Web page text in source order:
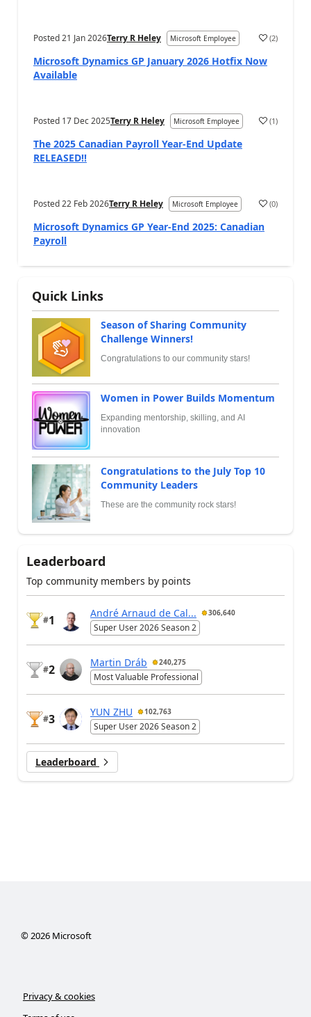
Posted21 Jan 2026Terry R Heley Microsoft Employee (2)
Microsoft Dynamics GP January 2026 Hotfix Now
Available
Posted 17 Dec 2025Terry R Heley Microsoft Employee (1)
The 2025 Canadian Payroll Year-End Update
RELEASED!!
Posted22 Feb 2026Terry R Heley Microsoft Employee (0)
Microsoft Dynamics GP Year-End 2025: Canadian
Payroll
Quick Links
Season of Sharing Community
Challenge Winners!
Congratulations to our community stars!
Women in Power Builds Momentum
Expanding mentorship, skilling, and AI
innovation
Congratulations to the July Top 10
Community Leaders
These are the community rock stars!
Leaderboard
Top community members by points
#1
André Arnaud de Cal... 306,640
Super User 2026 Season 2
#2
Martin Dráb 240,275
Most Valuable Professional
#3
YUN ZHU 102,763
Super User 2026 Season 2
Leaderboard
©2026Microsoft
Privacy & cookies